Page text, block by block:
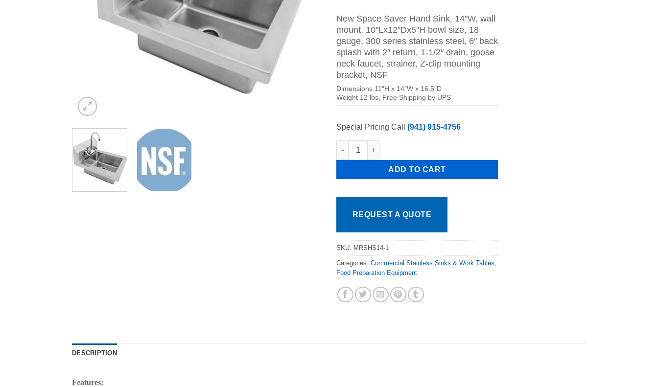
was:
$279.00.
is:
$184.00.
New Space Saver Hand Sink, 14″W, wall
mount, 10″Lx12″Dx5″H bowl size, 18
gauge, 300 series stainless steel, 6″ back
splash with 2″ return, 1-1/2″ drain, goose
neck faucet, strainer, Z-clip mounting
bracket, NSF
Dimensions 11″H x 14″W x 16.5″D
Weight 12 lbs, Free Shipping by UPS
Special Pricing Call (941) 915-4756
New Slim Wall Mount Hand Sink Stainless Steel With Faucet 14" W X 16.5" D Free Shipping
ADD TO CART
REQUEST A QUOTE
SKU: MRSHS14-1
Categories: Commercial Stainless Sinks & Work Tables
Food Preparation Equipment
DESCRIPTION
Features: